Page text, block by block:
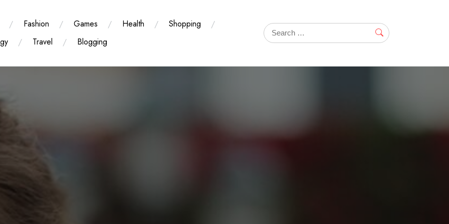
Fashion Games Health
Shopping
Travel Blogging